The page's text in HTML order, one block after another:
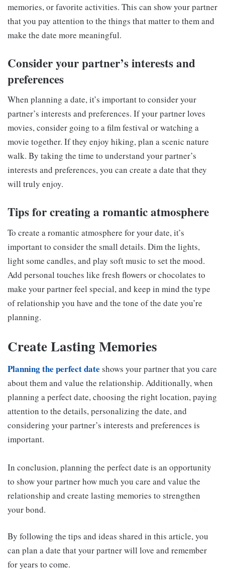
memories, or favorite activities. This can show your partner
that you pay attention to the things that matter to them and
make the date more meaningful.
Consider your partner’s interests and
preferences
When planning a date, it’s important to consider your
partner’s interests and preferences. If your partner loves
movies, consider going to a film festival or watching a
movie together. If they enjoy hiking, plan a scenic nature
walk. By taking the time to understand your partner’s
interests and preferences, you can create a date that they
will truly enjoy.
Tips for creating a romantic atmosphere
To create a romantic atmosphere for your date, it’s
important to consider the small details. Dim the lights,
light some candles, and play soft music to set the mood.
Add personal touches like fresh flowers or chocolates to
make your partner feel special, and keep in mind the type
of relationship you have and the tone of the date you’re
planning.
Create Lasting Memories
Planning the perfect date shows your partner that you care
about them and value the relationship. Additionally, when
planning a perfect date, choosing the right location, paying
attention to the details, personalizing the date, and
considering your partner’s interests and preferences is
important.
In conclusion, planning the perfect date is an opportunity
to show your partner how much you care and value the
relationship and create lasting memories to strengthen
your bond.
By following the tips and ideas shared in this article, you
can plan a date that your partner will love and remember
for years to come.